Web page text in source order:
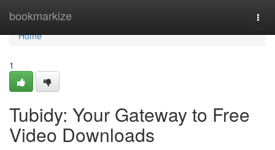
bookmarkize
Home
Home
1
Tubidy: Your Gateway to Free
Video Downloads